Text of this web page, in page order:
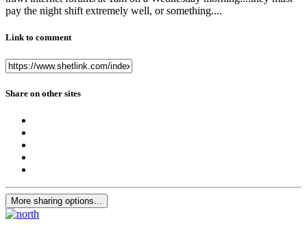
pay the night shift extremely well, or something....
Link to comment
Share on other sites
More sharing options...